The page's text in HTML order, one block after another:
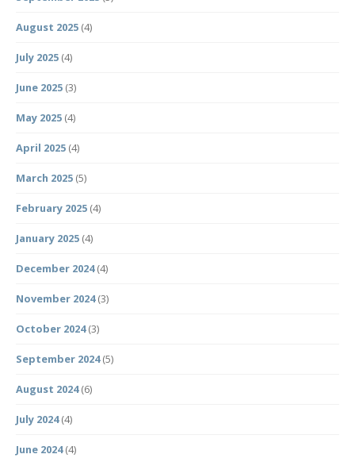
August 2025 (4)
July 2025 (4)
June 2025 (3)
May 2025 (4)
April 2025 (4)
March 2025 (5)
February 2025 (4)
January 2025 (4)
December 2024(4)
November 2024(3)
October 2024(3)
September 2024(5)
August 2024(6)
July 2024(4)
June 2024(4)